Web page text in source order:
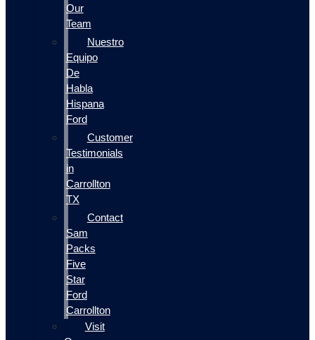
Our
Team
Nuestro
Equipo
De
Habla
Hispana
Ford
Customer
Testimonials
in
Carrollton
TX
Contact
Sam
Packs
Five
Star
Ford
Carrollton
Visit